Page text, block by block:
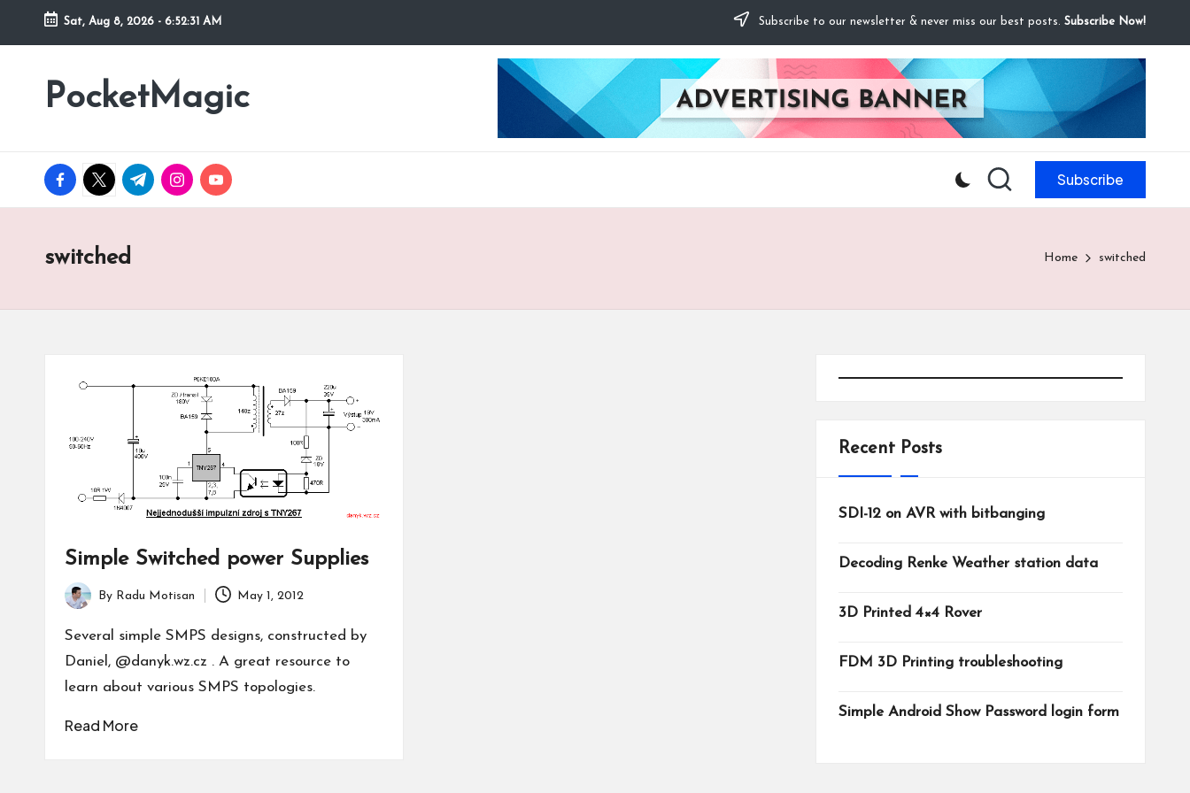
Skip
Sat, Aug 8, 2026 - 6:52:31 AM Subscribe to our newsletter & never miss our best posts. Subscribe Now!
PocketMagic
Where
magic
facebook.com
twitter.com
t.me instagram.com
youtube.com Subscribe
switched Home switched
Simple Switched power Supplies
Posted
by
By Radu Motisan May 1, 2012
Several simple SMPS designs, constructed by
Daniel, @danyk.wz.cz . A great resource to
learn about various SMPS topologies.
Read More
Recent Posts
SDI-12 on AVR with bitbanging
Decoding Renke Weather station data
3D Printed 4×4 Rover
FDM 3D Printing troubleshooting
Simple Android Show Password login form